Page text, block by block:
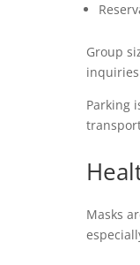
Group
Parking
Masks